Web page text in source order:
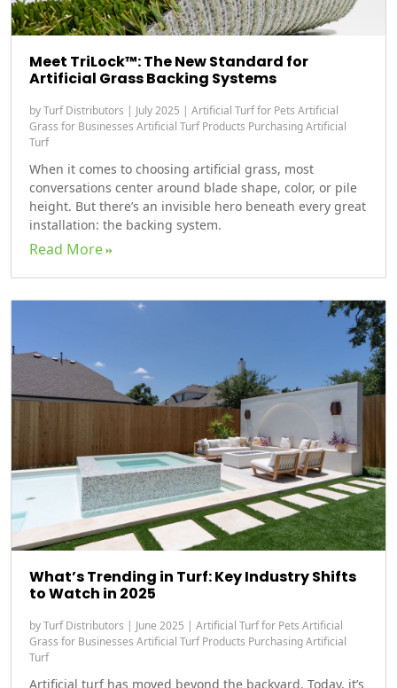
Meet TriLock™: The New Standard for
Artificial Grass Backing Systems
byTurf Distributors | July 2025 | Artificial Turf for Pets Artificial
Grass for Businesses Artificial Turf Products Purchasing Artificial
Turf
When it comes to choosing artificial grass, most
conversations center around blade shape, color, or pile
height. But there’s an invisible hero beneath every great
installation: the backing system.
Read More
What’s Trending in Turf: Key Industry Shifts
to Watch in 2025
byTurf Distributors | June 2025 | Artificial Turf for Pets Artificial
Grass for Businesses Artificial Turf Products Purchasing Artificial
Turf
Artificial turf has moved beyond the backyard. Today, it’s